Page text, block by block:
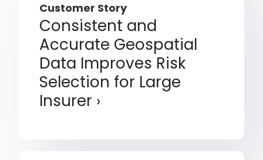
Customer Story
Consistent and
Accurate Geospatial
Data Improves Risk
Selection for Large
Insurer